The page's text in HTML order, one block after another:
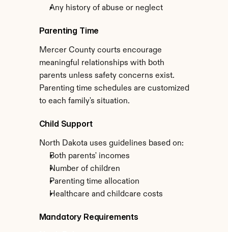
Any history of abuse or neglect
Parenting Time
Mercer County courts encourage
meaningful relationships with both
parents unless safety concerns exist.
Parenting time schedules are customized
to each family's situation.
Child Support
North Dakota uses guidelines based on:
Both parents' incomes
Number of children
Parenting time allocation
Healthcare and childcare costs
Mandatory Requirements